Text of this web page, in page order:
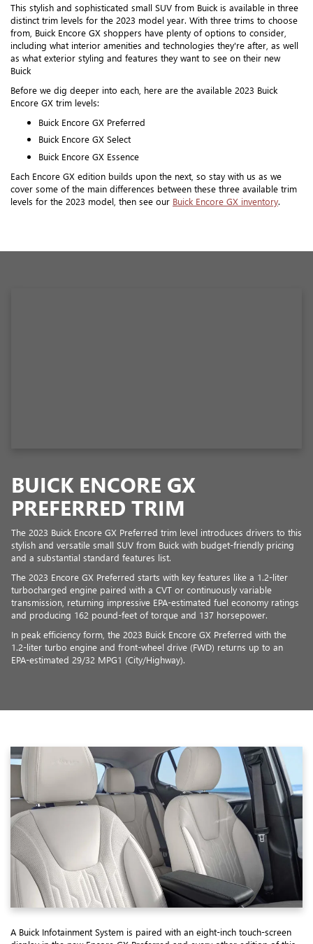
This stylish and sophisticated small SUV from Buick is available in three
distinct trim levels for the 2023 model year. With three trims to choose
from, Buick Encore GX shoppers have plenty of options to consider,
including what interior amenities and technologies they're after, as well
as what exterior styling and features they want to see on their new
Buick
Before we dig deeper into each, here are the available 2023 Buick
Encore GX trim levels:
Buick Encore GX Preferred
Buick Encore GX Select
Buick Encore GX Essence
Each Encore GX edition builds upon the next, so stay with us as we
cover some of the main differences between these three available trim
levels for the 2023 model, then see our Buick Encore GX inventory.
BUICK ENCORE GX
PREFERRED TRIM
The 2023 Buick Encore GX Preferred trim level introduces drivers to this
stylish and versatile small SUV from Buick with budget-friendly pricing
and a substantial standard features list.
The 2023 Encore GX Preferred starts with key features like a 1.2-liter
turbocharged engine paired with a CVT or continuously variable
transmission, returning impressive EPA-estimated fuel economy ratings
and producing 162 pound-feet of torque and 137 horsepower.
In peak efficiency form, the 2023 Buick Encore GX Preferred with the
1.2-liter turbo engine and front-wheel drive (FWD) returns up to an
EPA-estimated 29/32 MPG1 (City/Highway).
A Buick Infotainment System is paired with an eight-inch touch-screen